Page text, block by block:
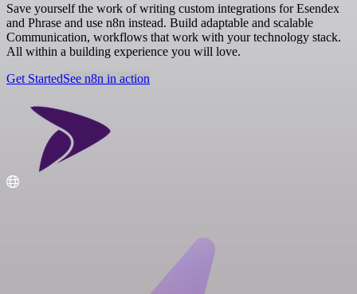
Save yourself the work of writing custom integrations for Esendex
and Phrase and use n8n instead. Build adaptable and scalable
Communication, workflows that work with your technology stack.
All within a building experience you will love.
Get StartedSee n8n in action